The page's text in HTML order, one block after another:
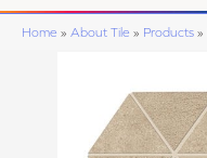
Home » About Tile » Products »